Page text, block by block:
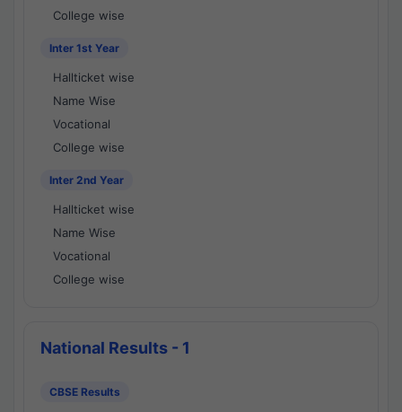
College wise
Inter 1st Year
Hallticket wise
Name Wise
Vocational
College wise
Inter 2nd Year
Hallticket wise
Name Wise
Vocational
College wise
National Results - 1
CBSE Results